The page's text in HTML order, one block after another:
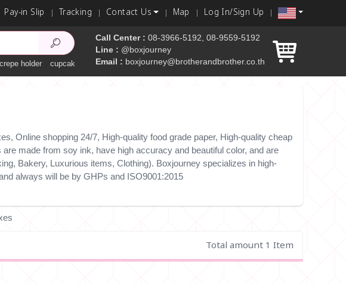
Pay-in Slip Tracking Contact Us Map Log In/Sign Up
crepe holder cupcake box
Call Center : 08-3966-5192, 08-9559-5192
Line : @boxjourney
Email : boxjourney@brotherandbrother.co.th
Online shopping 24/7, High-quality food grade paper, High-quality cheap
made from soy ink, have high accuracy and beautiful color, and are
Bakery, Luxurious items, Clothing). Boxjourney specializes in high-
always will be by GHPs and ISO9001:2015
Total amount 1 Item